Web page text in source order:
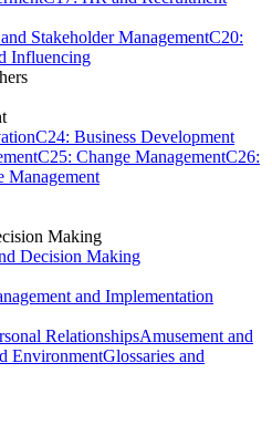
Stakeholder ManagementC20:
Influencing
C24: Business Development
C25: Change ManagementC26:
Management
Making
Decision Making
and Implementation
RelationshipsAmusement and
EnvironmentGlossaries and